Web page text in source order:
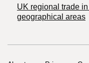
UK regional trade
geographical areas